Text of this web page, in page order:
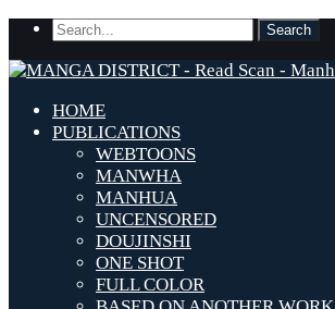
HOME
PUBLICATIONS
WEBTOONS
MANWHA
MANHUA
UNCENSORED
DOUJINSHI
ONE SHOT
FULL COLOR